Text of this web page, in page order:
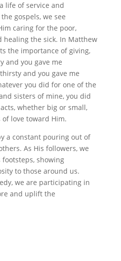
life of service and
gospels, we see
caring for the poor,
healing the sick. In Matthew
the importance of giving,
and you gave me
and you gave me
you did for one of the
sisters of mine, you did
whether big or small,
of love toward Him.
a constant pouring out of
As His followers, we
showing
to those around us.
we are participating in
and uplift the